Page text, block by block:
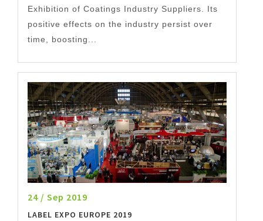
Exhibition of Coatings Industry Suppliers. Its
positive effects on the industry persist over
time, boosting...
24 / Sep 2019
LABEL EXPO EUROPE 2019